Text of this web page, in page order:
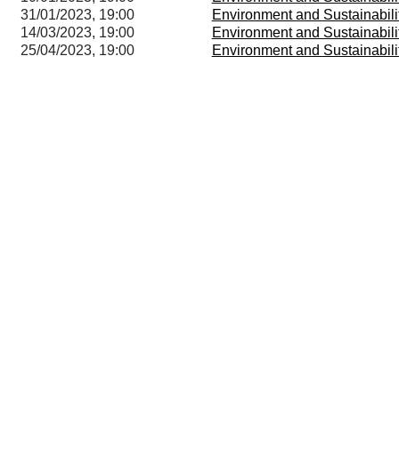
31/01/2023, 19:00
Environment and
14/03/2023, 19:00
Environment and
25/04/2023, 19:00
Environment and